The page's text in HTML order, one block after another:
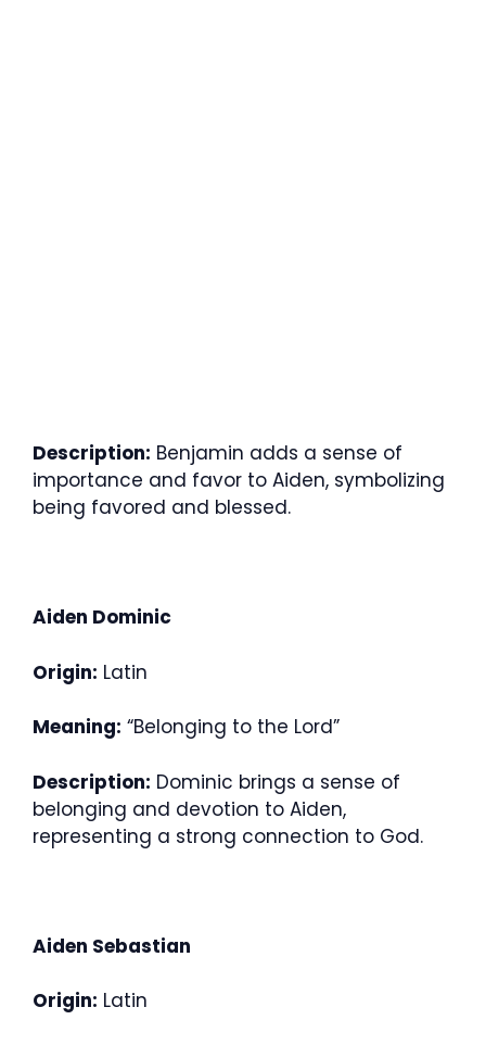
Description: Benjamin adds a sense of
importance and favor to Aiden, symbolizing
being favored and blessed.
Aiden Dominic
Origin: Latin
Meaning: “Belonging to the Lord”
Description: Dominic brings a sense of
belonging and devotion to Aiden,
representing a strong connection to God.
Aiden Sebastian
Origin: Latin